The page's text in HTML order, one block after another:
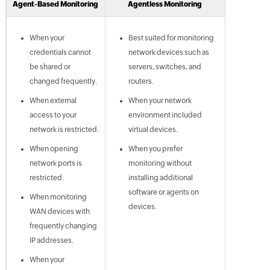
Agent-Based Monitoring Agentless Monitoring
When your
credentials cannot
be shared or
changed frequently.
When external
access to your
network is restricted.
When opening
network ports is
restricted.
When monitoring
WAN devices with
frequently changing
IP addresses.
When your
Best suited for monitoring
network devices such as
servers, switches, and
routers.
When your network
environment included
virtual devices.
When you prefer
monitoring without
installing additional
software or agents on
devices.